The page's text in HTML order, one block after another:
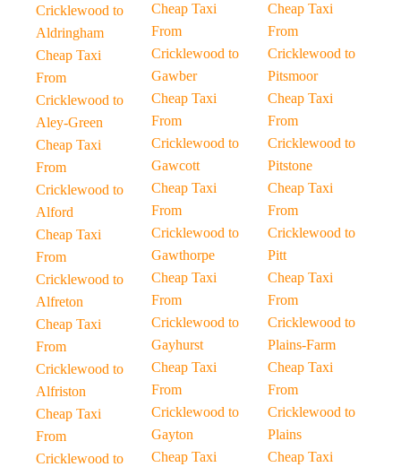
Cricklewood to
Aldringham
Cheap Taxi
From
Cricklewood to
Aley-Green
Cheap Taxi
From
Cricklewood to
Alford
Cheap Taxi
From
Cricklewood to
Alfreton
Cheap Taxi
From
Cricklewood to
Alfriston
Cheap Taxi
From
Cricklewood to
Cheap Taxi
From
Cricklewood to
Gawber
Cheap Taxi
From
Cricklewood to
Gawcott
Cheap Taxi
From
Cricklewood to
Gawthorpe
Cheap Taxi
From
Cricklewood to
Gayhurst
Cheap Taxi
From
Cricklewood to
Gayton
Cheap Taxi
Cheap Taxi
From
Cricklewood to
Pitsmoor
Cheap Taxi
From
Cricklewood to
Pitstone
Cheap Taxi
From
Cricklewood to
Pitt
Cheap Taxi
From
Cricklewood to
Plains-Farm
Cheap Taxi
From
Cricklewood to
Plains
Cheap Taxi